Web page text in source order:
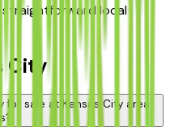
local
City
sale at Kansas City area